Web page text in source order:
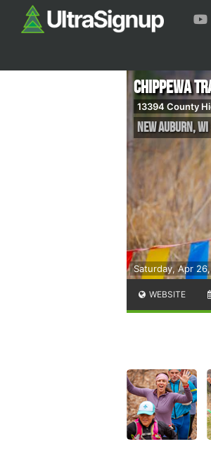
Saturday, Apr
Chippewa
13394 County
New Auburn,WI
WEBSITE